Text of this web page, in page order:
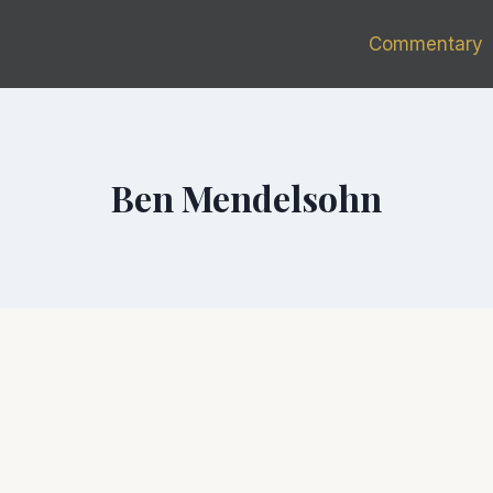
Commentary
Ben Mendelsohn